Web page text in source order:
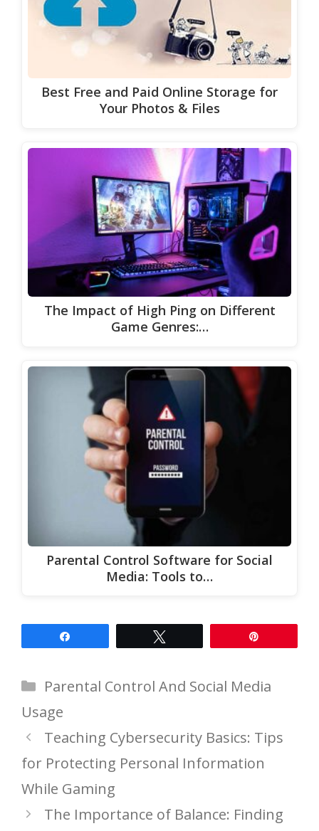
Best Free and Paid Online Storage for
Your Photos & Files
The Impact of High Ping on Different
Game Genres:…
Parental Control Software for Social
Media: Tools to…
Categories
Parental Control And Social Media
Usage
Teaching Cybersecurity Basics: Tips
for Protecting Personal Information
While Gaming
The Importance of Balance: Finding